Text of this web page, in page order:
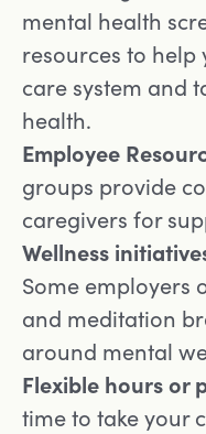
mental health
resources to
care system and
health.
Employee
groups provide
caregivers for
Wellness
Some employers
and meditation
around mental
Flexible hours or
time to take your